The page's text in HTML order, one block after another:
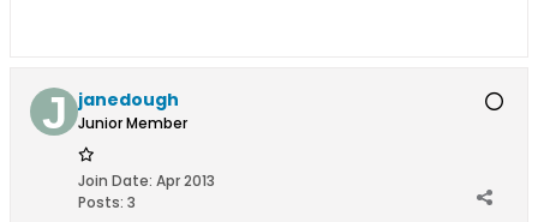
janedough
Junior Member
Join Date: Apr 2013
Posts: 3